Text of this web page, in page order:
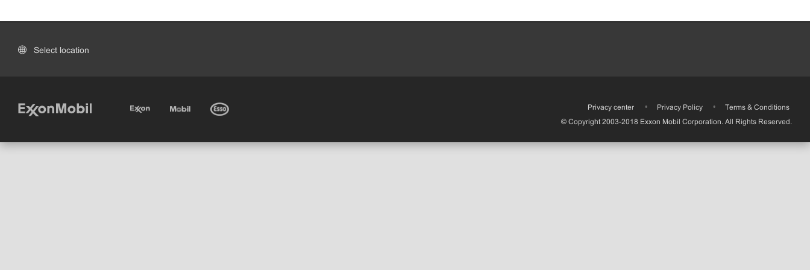
Select location
Privacy center • Privacy Policy •
Terms & Conditions
© Copyright 2003-2018 Exxon Mobil Corporation. All Rights Reserved.